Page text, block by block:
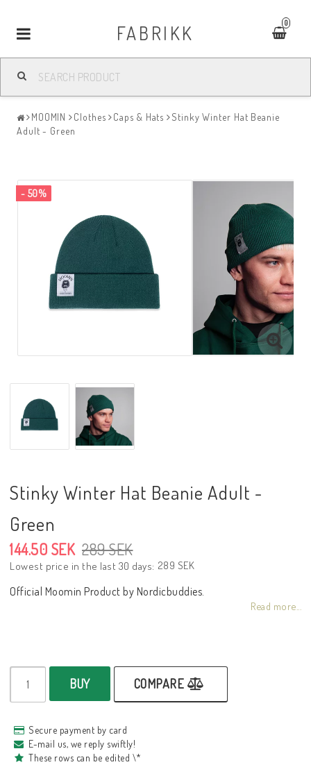
FABRIKK 0
Toggle
navigation
MOOMIN Clothes Caps & Hats
Stinky Winter Hat Beanie
Adult - Green
- 50%
Stinky Winter Hat Beanie Adult -
Green
289 SEK
144.50 SEK
Lowest price in the last 30 days 289 SEK
Official Moomin Product by Nordicbuddies.
Read more...
BUY COMPARE
Secure payment by card
E-mail us, we reply swiftly!
These rows can be edited \*